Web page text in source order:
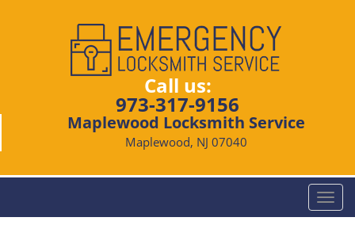
Call us:
973-317-9156
Maplewood Locksmith Service
Maplewood, NJ 07040
T
o